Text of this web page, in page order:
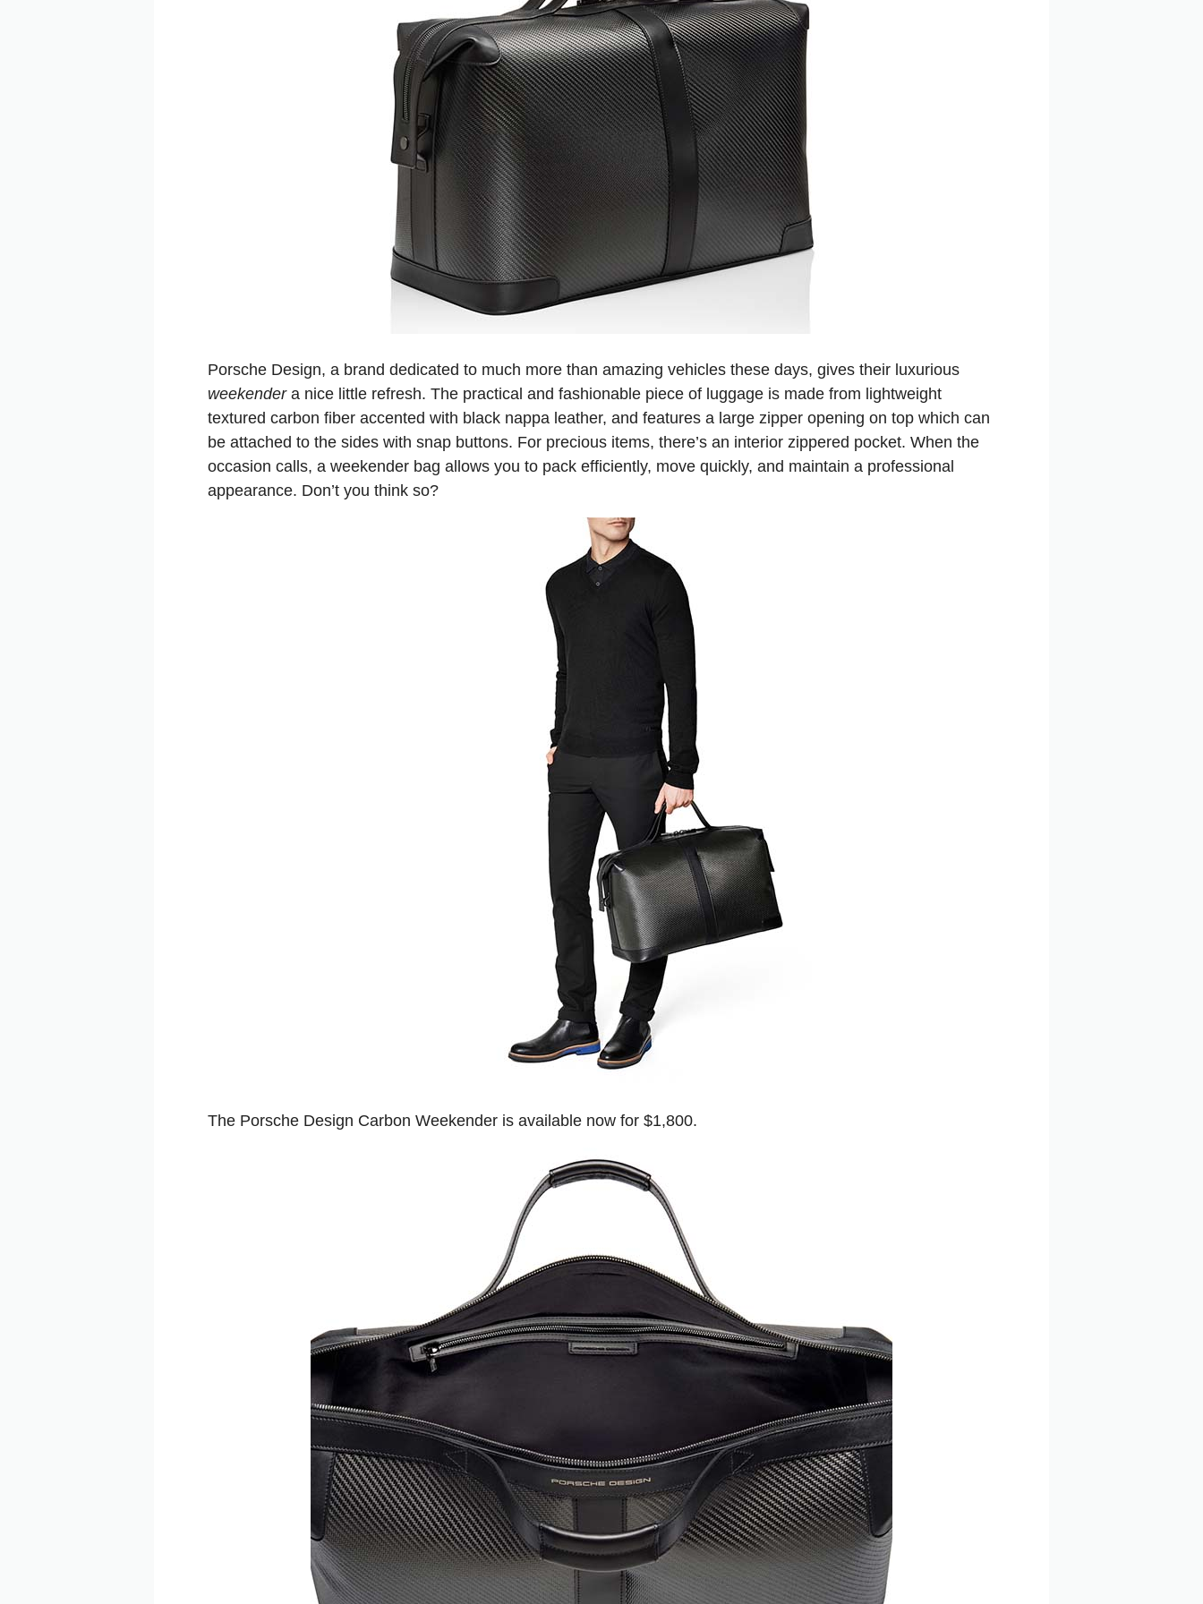
Porsche Design, a brand dedicated to much more than amazing vehicles these days, gives their luxurious
weekendera nice little refresh. The practical and fashionable piece of luggage is made from lightweight
textured carbon fiber accented with black nappa leather, and features a large zipper opening on top which can
be attached to the sides with snap buttons. For precious items, there’s an interior zippered pocket. When the
occasion calls, a weekender bag allows you to pack efficiently, move quickly, and maintain a professional
appearance. Don’t you think so?
The Porsche Design Carbon Weekender is available now for $1,800.